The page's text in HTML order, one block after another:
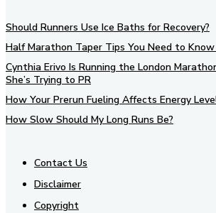
Should Runners Use Ice Baths for Recovery?
Half Marathon Taper Tips You Need to Know
Cynthia Erivo Is Running the London
She’s Trying to PR
How Your Prerun Fueling Affects Energy
How Slow Should My Long Runs Be?
Contact Us
Disclaimer
Copyright